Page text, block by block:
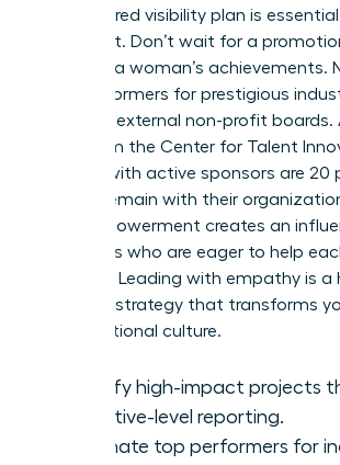
A structured visibility plan is
top talent. Don’t wait for a
highlight a woman’s achievements.
high performers for prestigious
seats on external non-profit boards.
data from the Center for Talent
women with active sponsors are 20
likely to remain with their
This empowerment creates an
of leaders who are eager to help
succeed. Leading with empathy is a
business strategy that transforms
organizational culture.
Identify high-impact projects
executive-level reporting.
Nominate top performers for